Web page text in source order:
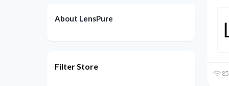
About LensPure
Filter Store